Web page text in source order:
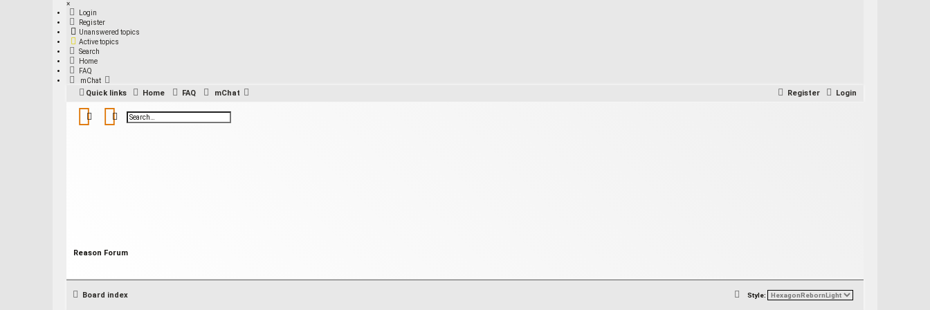
×
Login
Register
Unanswered topics
Active topics
Search
Home
FAQ
mChat
Quick links Home FAQ mChat Login
Register
Search Advanced search
Reason Forum
Board index Style:
S